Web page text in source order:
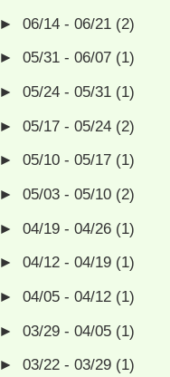
►06/14 - 06/21 (2)
►05/31 - 06/07 (1)
►05/24 - 05/31 (1)
►05/17 - 05/24 (2)
►05/10 - 05/17 (1)
►05/03 - 05/10 (2)
►04/19 - 04/26 (1)
►04/12 - 04/19 (1)
►04/05 - 04/12 (1)
►03/29 - 04/05 (1)
►03/22 - 03/29 (1)